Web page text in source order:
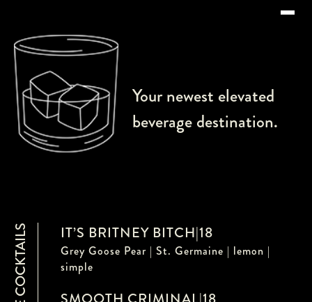
Your newest elevated
beverage destination.
IT’S BRITNEY BITCH|18
Grey Goose Pear | St. Germaine | lemon |
simple